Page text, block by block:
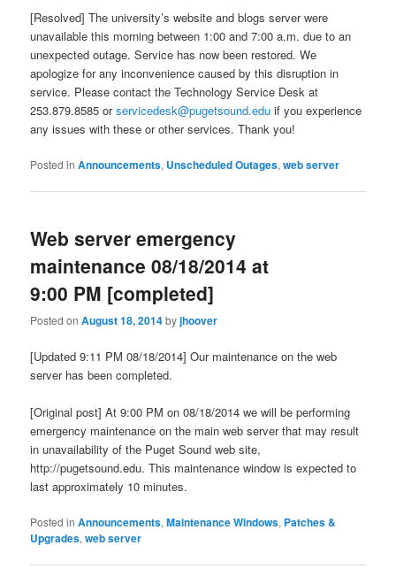
[Resolved] The university’s website and blogs server were
unavailable this morning between 1:00 and 7:00 a.m. due to an
unexpected outage. Service has now been restored. We
apologize for any inconvenience caused by this disruption in
service. Please contact the Technology Service Desk at
253.879.8585 orservicedesk@pugetsound.edu if you experience
any issues with these or other services. Thank you!
Posted in Announcements, Unscheduled Outages,web server
Web server emergency
maintenance 08/18/2014 at
9:00 PM [completed]
Posted onAugust 18, 2014byjhoover
[Updated 9:11 PM 08/18/2014] Our maintenance on the web
server has been completed.
[Original post] At 9:00 PM on 08/18/2014 we will be performing
emergency maintenance on the main web server that may result
in unavailability of the Puget Sound web site,
http://pugetsound.edu. This maintenance window is expected to
last approximately 10 minutes.
Posted in Announcements,Maintenance Windows, Patches &
Upgrades,web server